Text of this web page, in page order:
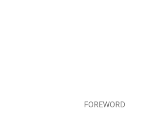
FOREWORD